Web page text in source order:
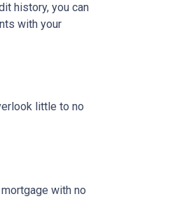
history, you can
with your
little to no
with no